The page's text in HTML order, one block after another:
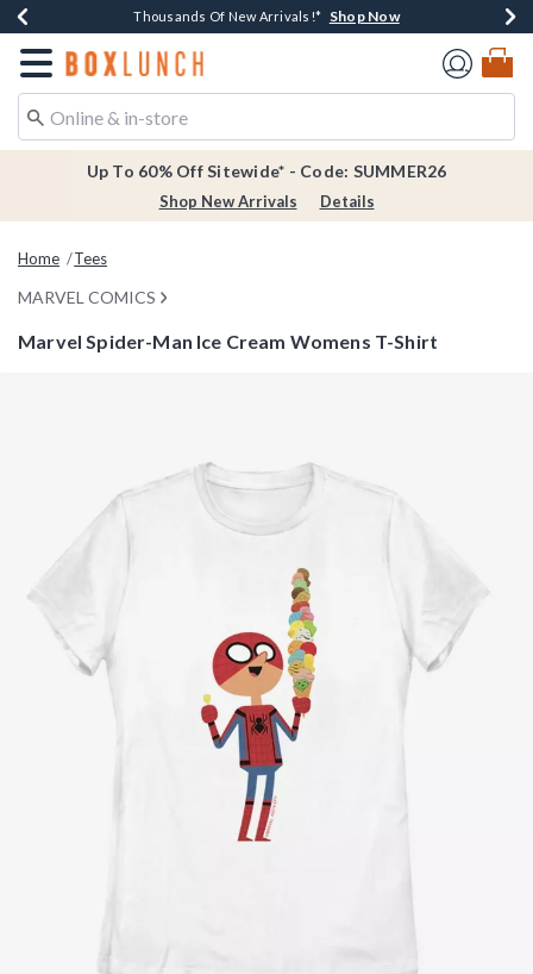
Earn $20 BoxLunch Money Every $40 Spent*Shop Now
Thousands Of New Arrivals!* Shop Now
Free Shipping Over $75* Shop Now
Free In-Store Pickup*Shop Now
Redirect to Boxlunch Home Page
Up To 60% Off Sitewide* - Code: SUMMER26
Shop New Arrivals Details
Home Tees
MARVEL COMICS
Marvel Spider-Man Ice Cream Womens T-Shirt